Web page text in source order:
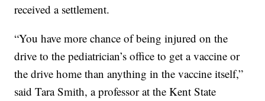
received a settlement.
“You have more chance of being injured on the
drive to the pediatrician’s office to get a vaccine or
the drive home than anything in the vaccine itself,”
said Tara Smith, a professor at the Kent State